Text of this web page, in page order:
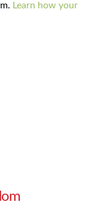
Learn how your